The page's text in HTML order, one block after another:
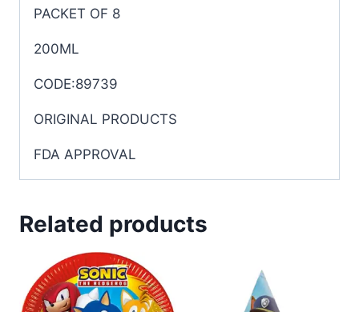
PACKET OF 8
200ML
CODE:89739
ORIGINAL PRODUCTS
FDA APPROVAL
Related products